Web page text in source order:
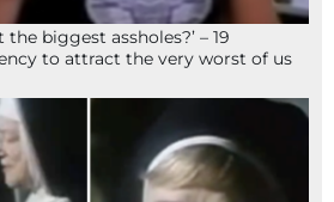
biggest assholes?’ – 19
to attract the very worst of us